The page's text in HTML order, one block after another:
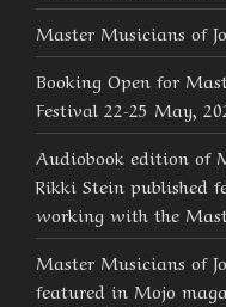
Master Musicians of
Booking Open for
Festival 22-25 May,
Audiobook edition of
Rikki Stein published
working with the
Master Musicians of
featured in Mojo